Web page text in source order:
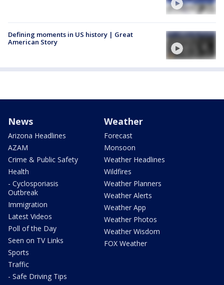
Defining moments in US history | Great
American Story
News
Arizona Headlines
AZAM
Crime & Public Safety
Health
- Cyclosporiasis
Outbreak
Immigration
Latest Videos
Poll of the Day
Seen on TV Links
Sports
Traffic
- Safe Driving Tips
Weather
Forecast
Monsoon
Weather Headlines
Wildfires
Weather Planners
Weather Alerts
Weather App
Weather Photos
Weather Wisdom
FOX Weather